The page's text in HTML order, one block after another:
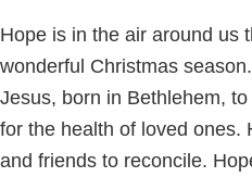
Hope is in the air around us
wonderful Christmas
Jesus, born in Bethlehem,
for the health of loved ones.
and friends to reconcile.